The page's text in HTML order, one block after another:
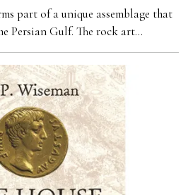
part of a unique assemblage that
Persian Gulf. The rock art…